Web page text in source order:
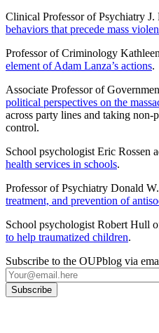
Clinical Professor of Psychiatry
behaviors that precede mass
Professor of Criminology
element of Adam Lanza’s actions.
Associate Professor of
political perspectives on the
across party lines and taking non-
control.
School psychologist Eric Rossen
health services in schools.
Professor of Psychiatry Donald
treatment, and prevention of
School psychologist Robert Hull
to help traumatized children.
Subscribe to the OUPblog via